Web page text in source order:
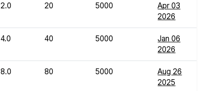
2.0 20 5000
Apr 03
2026
4.0 40 5000
Jan 06
2026
8.0 80 5000
Aug 26
2025